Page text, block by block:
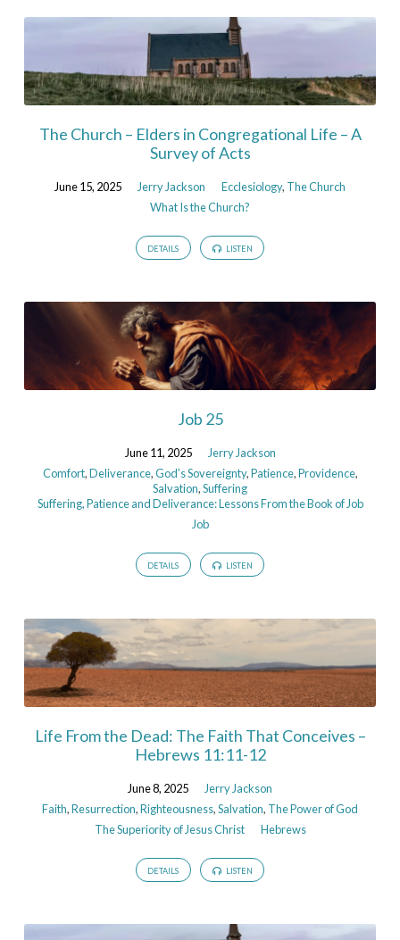
The Church – Elders in Congregational Life – A
Survey of Acts
June 15, 2025 Jerry Jackson Ecclesiology, The Church
What Is the Church?
DETAILS LISTEN
Job 25
June 11, 2025
Jerry Jackson
Comfort,Deliverance,God’s Sovereignty,Patience,Providence,
Salvation,Suffering
Suffering, Patience and Deliverance: Lessons From the Book of Job
Job
DETAILS LISTEN
Life From the Dead: The Faith That Conceives –
Hebrews 11:11-12
June 8, 2025
Jerry Jackson
Faith,Resurrection,Righteousness,Salvation, The Power of God
The Superiority of Jesus Christ
Hebrews
DETAILS LISTEN